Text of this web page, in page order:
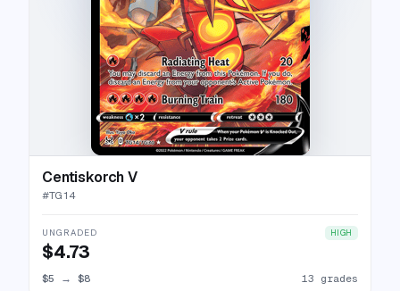
Centiskorch V
#TG14
UNGRADED HIGH
$4.73
$5 → $8 13 grades